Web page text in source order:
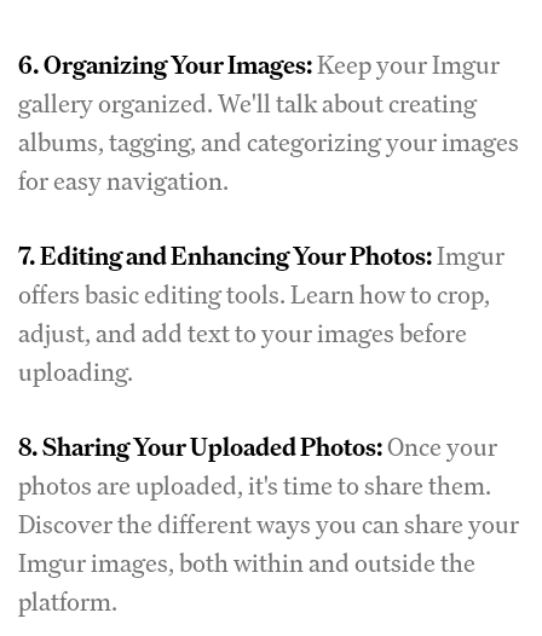
6.Organizing Your Images:Keep your Imgur
gallery organized. We'll talk about creating
albums, tagging, and categorizing your images
for easy navigation.
7.Editing and Enhancing Your Photos:Imgur
offers basic editing tools. Learn how to crop,
adjust, and add text to your images before
uploading.
8.Sharing Your Uploaded Photos:Once your
photos are uploaded, it's time to share them.
Discover the different ways you can share your
Imgur images, both within and outside the
platform.